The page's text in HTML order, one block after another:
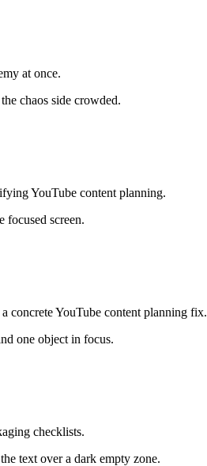
at once.
chaos side crowded.
YouTube content planning.
focused screen.
concrete YouTube content planning fix.
one object in focus.
checklists.
text over a dark empty zone.